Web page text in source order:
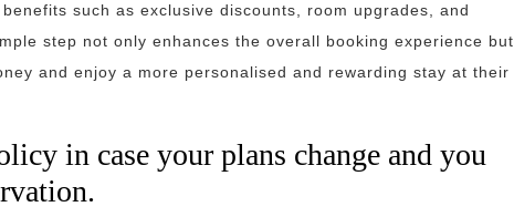
such as exclusive discounts, room upgrades, and
step not only enhances the overall booking experience but
and enjoy a more personalised and rewarding stay at their
in case your plans change and you